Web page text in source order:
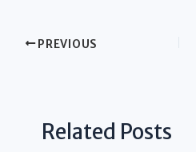
PREVIOUS
Related Posts